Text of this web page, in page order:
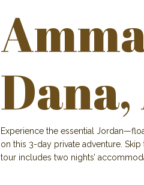
Dana,
Experience the essential
on this 3-day private adventure.
tour includes two nights’